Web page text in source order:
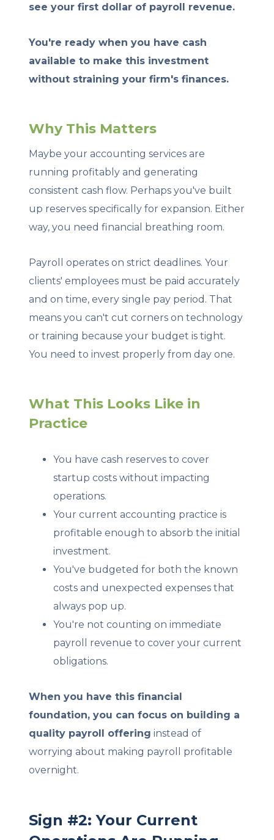
see your first dollar of payroll revenue.
You're ready when you have cash
available to make this investment
without straining your firm's finances.
Why This Matters
Maybe your accounting services are
running profitably and generating
consistent cash flow. Perhaps you've built
up reserves specifically for expansion. Either
way, you need financial breathing room.
Payroll operates on strict deadlines. Your
clients' employees must be paid accurately
and on time, every single pay period. That
means you can't cut corners on technology
or training because your budget is tight.
You need to invest properly from day one.
What This Looks Like in
Practice
You have cash reserves to cover
startup costs without impacting
operations.
Your current accounting practice is
profitable enough to absorb the initial
investment.
You've budgeted for both the known
costs and unexpected expenses that
always pop up.
You're not counting on immediate
payroll revenue to cover your current
obligations.
When you have this financial
foundation, you can focus on building a
quality payroll offering instead of
worrying about making payroll profitable
overnight.
Sign #2: Your Current